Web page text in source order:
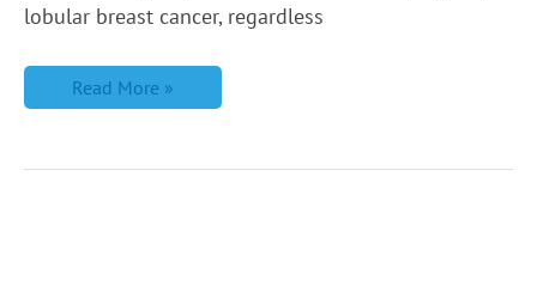
lobular breast cancer, regardless
Read More »